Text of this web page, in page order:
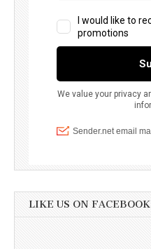
LIKE US ON FACEBOOK